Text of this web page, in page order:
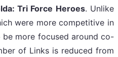
Tri Force Heroes. Unlike
were more competitive in
more focused around co-
of Links is reduced from